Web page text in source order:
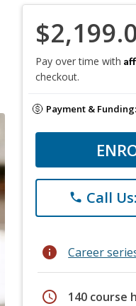
Pay over time with
checkout.
Payment & Funding:
phone Call
info Career
schedule 140 course